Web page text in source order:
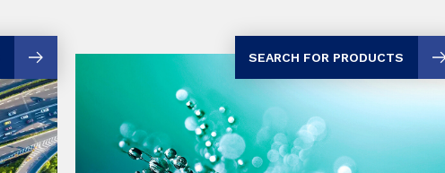
SEARCH FOR PRODUCTS